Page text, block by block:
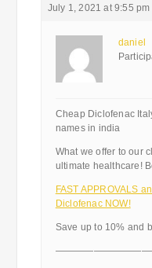
July 1, 2021 at 9:55 pm
daniel
Cheap Diclofenac
names in india
What we offer to our
ultimate healthcare!
FAST APPROVALS
Diclofenac NOW!
Save up to 10% and